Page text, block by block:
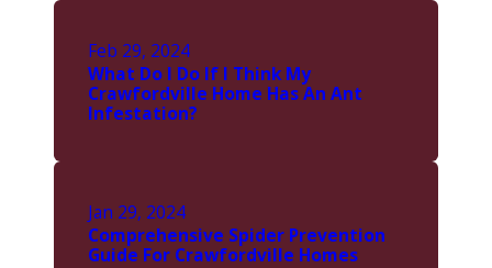
Feb 29, 2024
What Do I Do If I Think My
Crawfordville Home Has An Ant
Infestation?
Jan 29, 2024
Comprehensive Spider Prevention
Guide For Crawfordville Homes